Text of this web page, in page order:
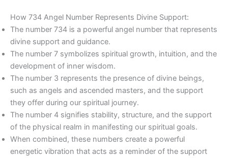
How 734 Angel Number Represents Divine Support:
The number 734 is a powerful angel number that represents
divine support and guidance.
The number 7 symbolizes spiritual growth, intuition, and the
development of inner wisdom.
The number 3 represents the presence of divine beings,
such as angels and ascended masters, and the support
they offer during our spiritual journey.
The number 4 signifies stability, structure, and the support
of the physical realm in manifesting our spiritual goals.
When combined, these numbers create a powerful
energetic vibration that acts as a reminder of the support